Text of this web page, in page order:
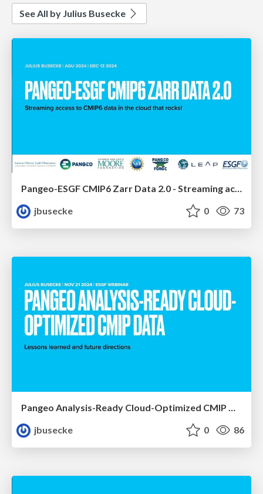
See All by Julius Busecke
Pangeo-ESGF CMIP6 Zarr Data 2.0 - Streaming access to CMIP6 data in the cloud that rocks!
jbusecke
0 73
jbusecke
0 86